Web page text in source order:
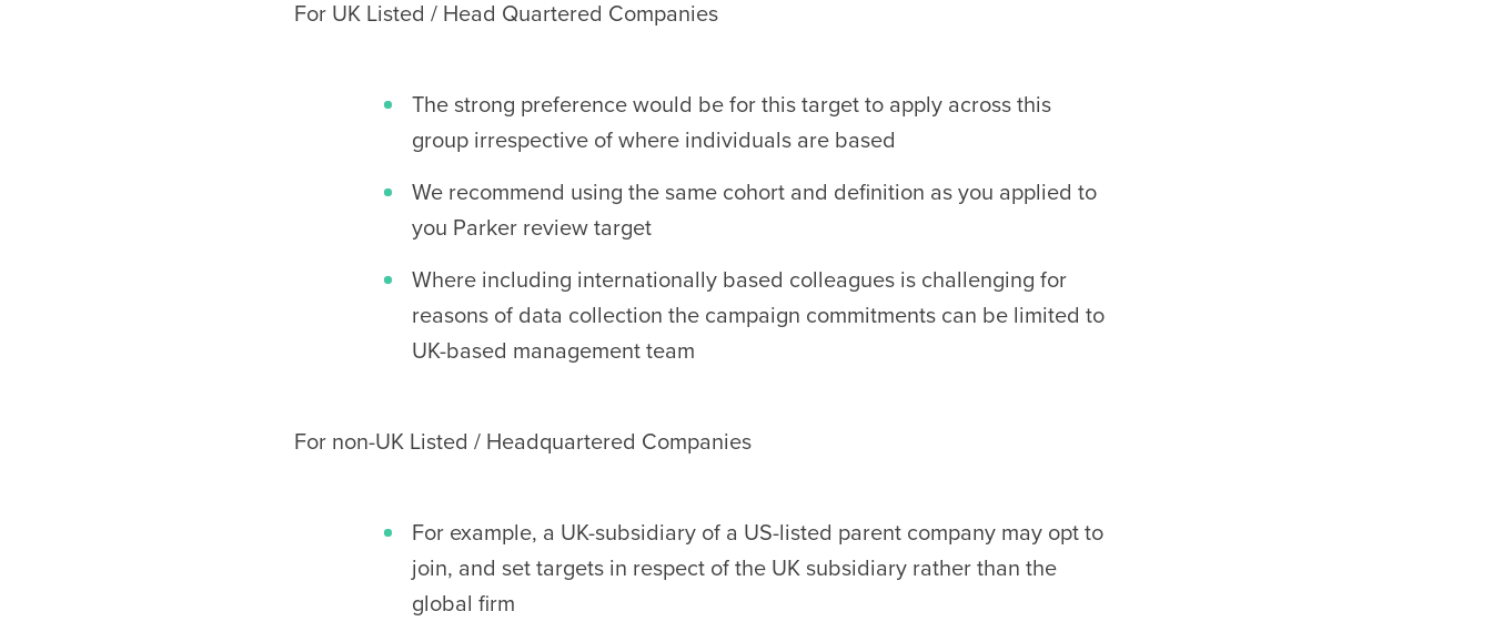
For UK Listed / Head Quartered Companies
The strong preference would be for this target to apply across this
group irrespective of where individuals are based
We recommend using the same cohort and definition as you applied to
you Parker review target
Where including internationally based colleagues is challenging for
reasons of data collection the campaign commitments can be limited to
UK-based management team
For non-UK Listed / Headquartered Companies
For example, a UK-subsidiary of a US-listed parent company may opt to
join, and set targets in respect of the UK subsidiary rather than the
global firm